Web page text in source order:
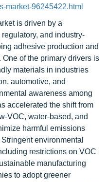
market-96245422.html
is driven by a
and industry-
adhesive production and
of the primary drivers is
materials in industries
automotive, and
awareness among
accelerated the shift from
VOC, water-based, and
harmful emissions
environmental
restrictions on VOC
manufacturing
to adopt greener